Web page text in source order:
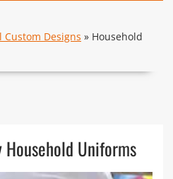
Custom Designs » Household
Household Uniforms